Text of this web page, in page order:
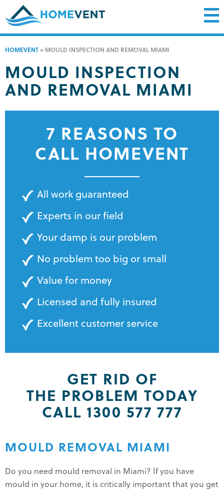
HOMEVENT » MOULD INSPECTION AND REMOVAL MIAMI
MOULD INSPECTION
AND REMOVAL MIAMI
7 REASONS TO
CALL HOMEVENT
All work guaranteed
Experts in our field
Your damp is our problem
No problem too big or small
Value for money
Licensed and fully insured
Excellent customer service
GET RID OF
THE PROBLEM TODAY
CALL 1300 577 777
MOULD REMOVAL MIAMI
Do you need mould removal in Miami? If you have
mould in your home, it is critically important that you get